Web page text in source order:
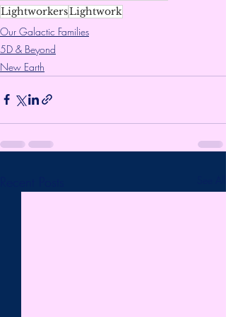
LightworkersLightwork
Our Galactic Families
5D & Beyond
New Earth